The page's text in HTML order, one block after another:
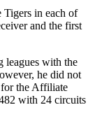
Tigers in each of
and the first
leagues with the
he did not
for the Affiliate
with 24 circuits